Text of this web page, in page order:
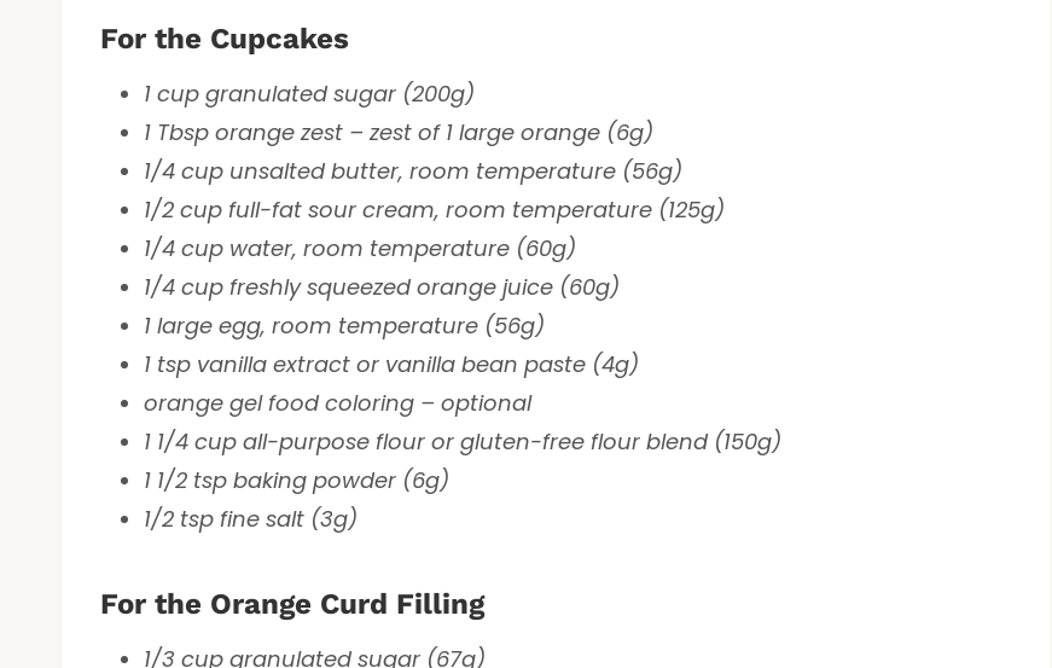
For the Cupcakes
1 cup granulated sugar (200g)
1 Tbsp orange zest – zest of 1 large orange (6g)
1/4 cup unsalted butter, room temperature (56g)
1/2 cup full-fat sour cream, room temperature (125g)
1/4 cup water, room temperature (60g)
1/4 cup freshly squeezed orange juice (60g)
1 large egg, room temperature (56g)
1 tsp vanilla extract or vanilla bean paste (4g)
orange gel food coloring – optional
1 1/4 cup all-purpose flour or gluten-free flour blend (150g)
1 1/2 tsp baking powder (6g)
1/2 tsp fine salt (3g)
For the Orange Curd Filling
1/3 cup granulated sugar (67g)